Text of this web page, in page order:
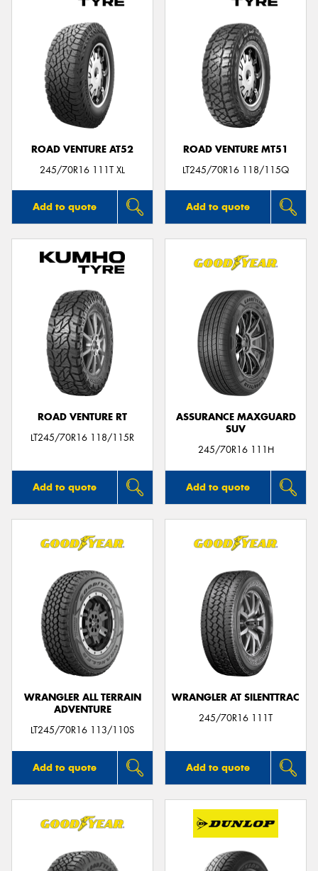
ROAD VENTURE AT52
245/70R16 111T XL
Add to quote
ROAD VENTURE MT51
LT245/70R16 118/115Q
Add to quote
ROAD VENTURE RT
LT245/70R16 118/115R
Add to quote
ASSURANCE MAXGUARD
SUV
245/70R16 111H
Add to quote
WRANGLER ALL TERRAIN
ADVENTURE
LT245/70R16 113/110S
Add to quote
WRANGLER AT SILENTTRAC
245/70R16 111T
Add to quote